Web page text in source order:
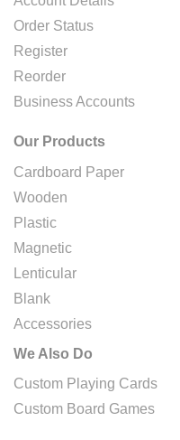
Order Status
Register
Reorder
Business Accounts
Our Products
Cardboard Paper
Wooden
Plastic
Magnetic
Lenticular
Blank
Accessories
We Also Do
Custom Playing Cards
Custom Board Games